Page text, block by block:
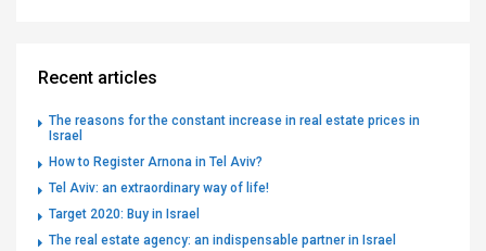
Recent articles
The reasons for the constant increase in real estate prices in
Israel
How to Register Arnona in Tel Aviv?
Tel Aviv: an extraordinary way of life!
Target 2020: Buy in Israel
The real estate agency: an indispensable partner in Israel